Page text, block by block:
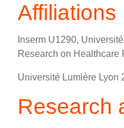
Affiliations
Inserm U1290,
Research on Healthcare
Université Lumière Lyon
Research